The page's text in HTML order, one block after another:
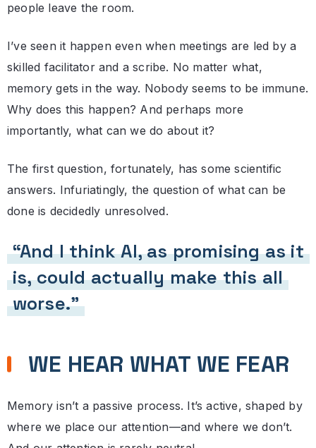
people leave the room.
I’ve seen it happen even when meetings are led by a
skilled facilitator and a scribe. No matter what,
memory gets in the way. Nobody seems to be immune.
Why does this happen? And perhaps more
importantly, what can we do about it?
The first question, fortunately, has some scientific
answers. Infuriatingly, the question of what can be
done is decidedly unresolved.
“And I think AI, as promising as it
is, could actually make this all
worse.”
WE HEAR WHAT WE FEAR
Memory isn’t a passive process. It’s active, shaped by
where we place our attention—and where we don’t.